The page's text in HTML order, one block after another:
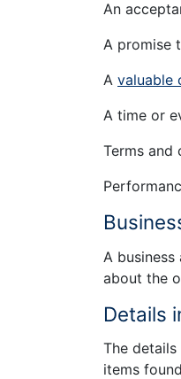
An
A promise
A valuable
A time or
Terms and
A
about the
Details
The
items